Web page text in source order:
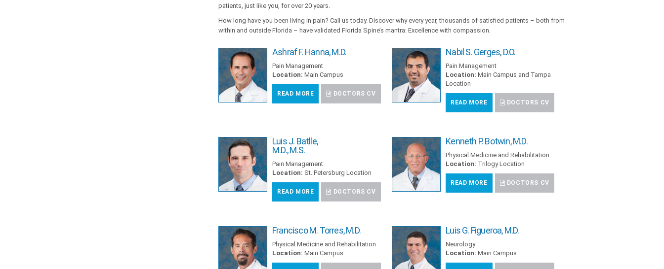
patients, just like you, for over 20 years.
How long have you been living in pain? Call us today. Discover why every year, thousands of satisfied patients – both from
within and outside Florida – have validated Florida Spine’s mantra: Excellence with compassion.
Ashraf F. Hanna, M.D.
Pain Management
Location: Main Campus
READ MORE DOCTORS CV
Nabil S. Gerges, D.O.
Pain Management
Location: Main Campus and Tampa
Location
READ MORE DOCTORS CV
Luis J. Batlle,
M.D., M.S.
Pain Management
Location: St. Petersburg Location
READ MORE DOCTORS CV
Kenneth P. Botwin, M.D.
Physical Medicine and Rehabilitation
Location: Trilogy Location
READ MORE DOCTORS CV
Francisco M. Torres, M.D.
Physical Medicine and Rehabilitation
Location: Main Campus
Luis G. Figueroa, M.D.
Neurology
Location: Main Campus